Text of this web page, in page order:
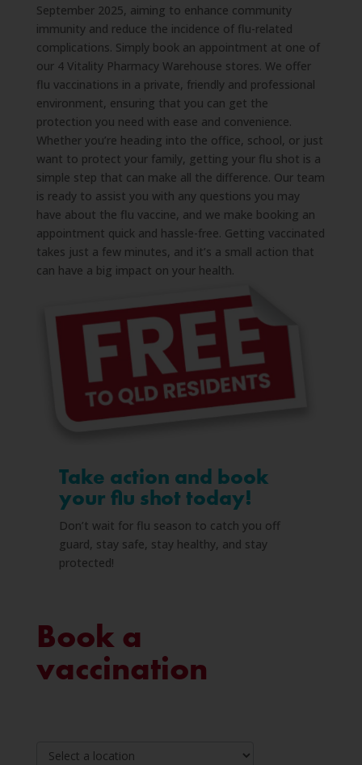
September 2025, aiming to enhance community
immunity and reduce the incidence of flu-related
complications. Simply book an appointment at one of
our 4 Vitality Pharmacy Warehouse stores. We offer
flu vaccinations in a private, friendly and professional
environment, ensuring that you can get the
protection you need with ease and convenience.
Whether you’re heading into the office, school, or just
want to protect your family, getting your flu shot is a
simple step that can make all the difference. Our team
is ready to assist you with any questions you may
have about the flu vaccine, and we make booking an
appointment quick and hassle-free. Getting vaccinated
takes just a few minutes, and it’s a small action that
can have a big impact on your health.
Take action and book
your flu shot today!
Don’t wait for flu season to catch you off
guard, stay safe, stay healthy, and stay
protected!
Book a
vaccination